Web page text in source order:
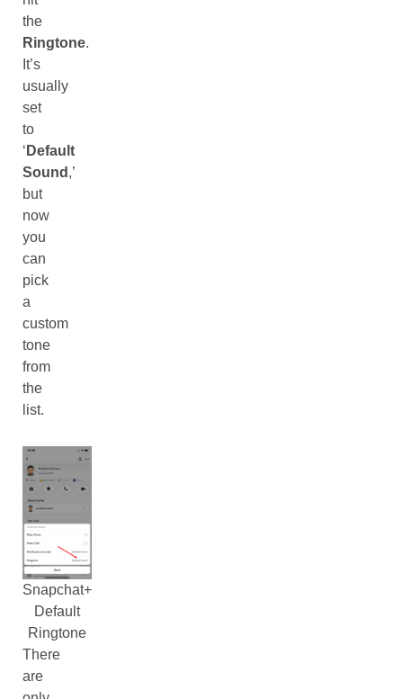
the
Ringtone.
It’s
usually
set
to
‘ Default
Sound ,’
but
now
you
can
pick
a
custom
tone
from
the
list.
Snapchat+
Default
Ringtone
There
are